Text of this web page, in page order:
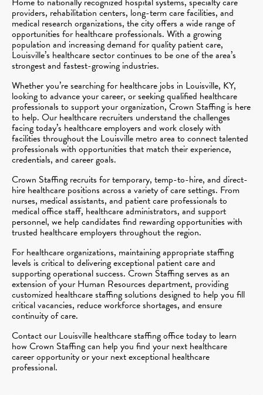
providers, rehabilitation centers, long-term care facilities, and
medical research organizations, the city offers a wide range of
opportunities for healthcare professionals. With a growing
population and increasing demand for quality patient care,
Louisville’s healthcare sector continues to be one of the area’s
strongest and fastest-growing industries.
Whether you’re searching for healthcare jobs in Louisville, KY,
looking to advance your career, or seeking qualified healthcare
professionals to support your organization, Crown Staffing is here
to help. Our healthcare recruiters understand the challenges
facing today’s healthcare employers and work closely with
facilities throughout the Louisville metro area to connect talented
professionals with opportunities that match their experience,
credentials, and career goals.
Crown Staffing recruits for temporary, temp-to-hire, and direct-
hire healthcare positions across a variety of care settings. From
nurses, medical assistants, and patient care professionals to
medical office staff, healthcare administrators, and support
personnel, we help candidates find rewarding opportunities with
trusted healthcare employers throughout the region.
For healthcare organizations, maintaining appropriate staffing
levels is critical to delivering exceptional patient care and
supporting operational success. Crown Staffing serves as an
extension of your Human Resources department, providing
customized healthcare staffing solutions designed to help you fill
critical vacancies, reduce workforce shortages, and ensure
continuity of care.
Contact our Louisville healthcare staffing office today to learn
how Crown Staffing can help you find your next healthcare
career opportunity or your next exceptional healthcare
professional.